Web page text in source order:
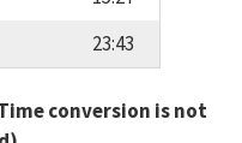
23:43
conversion is not